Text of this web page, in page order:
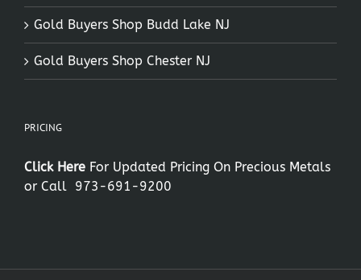
Gold Buyers Shop Budd Lake NJ
Gold Buyers Shop Chester NJ
PRICING
Click Here For Updated Pricing On Precious Metals
or Call 973-691-9200